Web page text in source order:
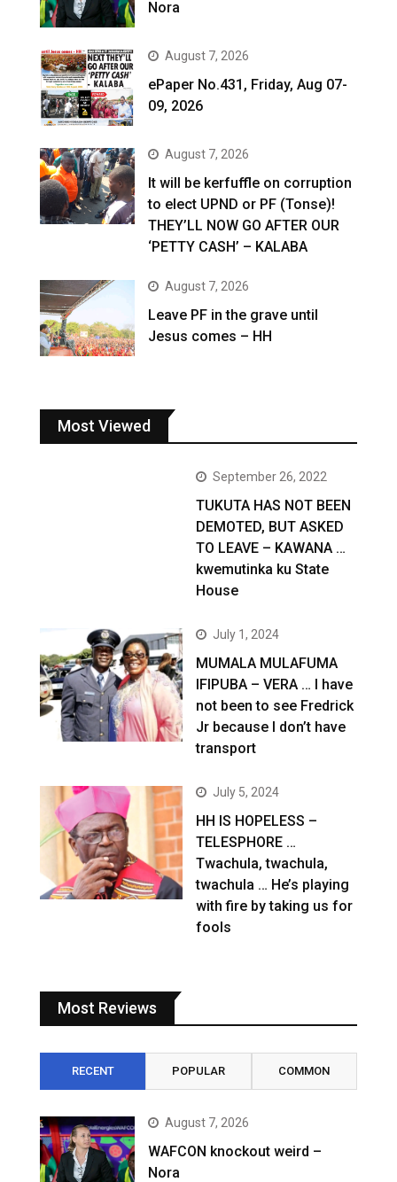
Nora
August 7, 2026
ePaper No.431, Friday, Aug 07-
09, 2026
August 7, 2026
It will be kerfuffle on corruption
to elect UPND or PF (Tonse)!
THEY’LL NOW GO AFTER OUR
‘PETTY CASH’ – KALABA
August 7, 2026
Leave PF in the grave until
Jesus comes – HH
Most Viewed
September 26, 2022
TUKUTA HAS NOT BEEN
DEMOTED, BUT ASKED
TO LEAVE – KAWANA …
kwemutinka ku State
House
July 1, 2024
MUMALA MULAFUMA
IFIPUBA – VERA … I have
not been to see Fredrick
Jr because I don’t have
transport
July 5, 2024
HH IS HOPELESS –
TELESPHORE …
Twachula, twachula,
twachula … He’s playing
with fire by taking us for
fools
Most Reviews
RECENT POPULAR COMMON
August 7, 2026
WAFCON knockout weird –
Nora